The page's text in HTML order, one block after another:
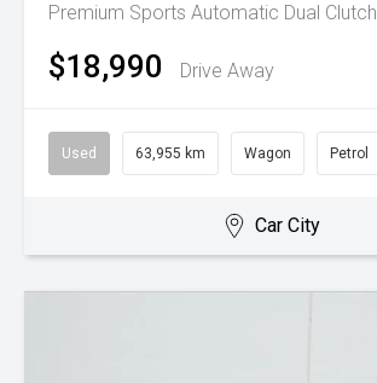
Premium Sports Automatic Dual Clutch
$18,990 Drive Away
Used 63,955 km Wagon Petrol
Car City